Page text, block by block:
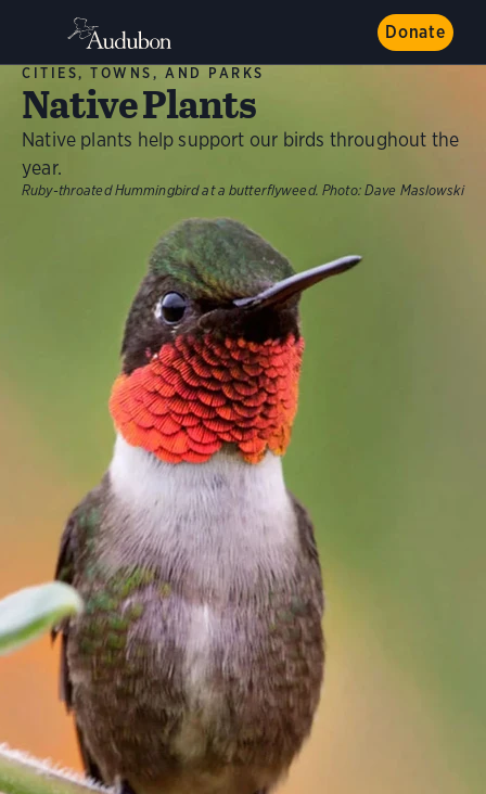
Donate
CITIES, TOWNS, AND PARKS
Native Plants
Native plants help support our birds throughout the
year.
Ruby-throated Hummingbird at a butterflyweed. Photo: Dave Maslowski